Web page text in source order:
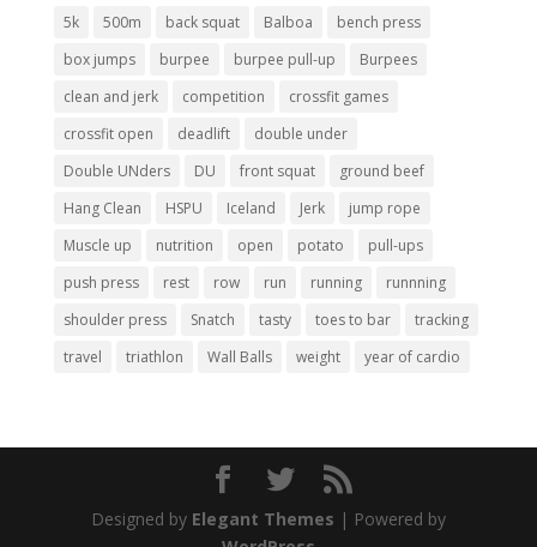
5k 500m back squat Balboa
bench press
box jumps
burpee burpee pull-up
Burpees
clean and jerk
competition
crossfit games
crossfit open
deadlift
double under
Double UNders
DU front squat
ground beef
Hang Clean
HSPU Iceland Jerk
jump rope
Muscle up
nutrition open potato
pull-ups
push press
rest row run running
runnning
shoulder press
Snatch tasty toes to bar
tracking
travel
triathlon Wall Balls weight year of cardio
Designed by Elegant Themes | Powered by